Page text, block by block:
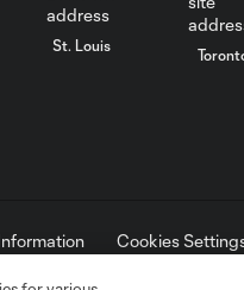
St. Louis
Cookies